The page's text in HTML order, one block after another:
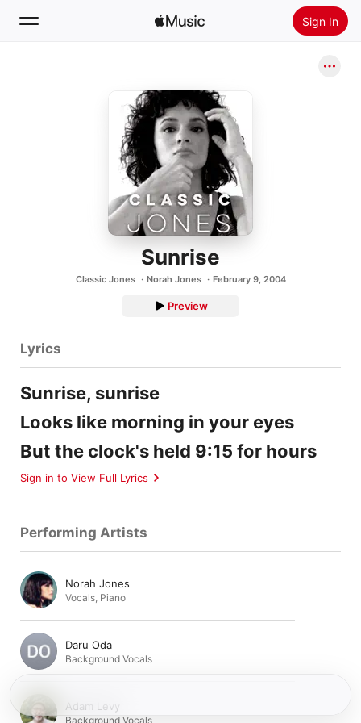
Sign In
Install Apple Music
Sunrise
Classic Jones Norah Jones February 9, 2004
Preview
Lyrics
Sunrise, sunrise
Looks like morning in your eyes
But the clock's held 9:15 for hours
Sign in to View Full Lyrics
Performing Artists
Norah Jones
Vocals Piano
Daru Oda
Background Vocals
Adam Levy
Background Vocals